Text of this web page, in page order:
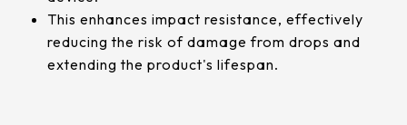
This enhances impact resistance, effectively
reducing the risk of damage from drops and
extending the product's lifespan.